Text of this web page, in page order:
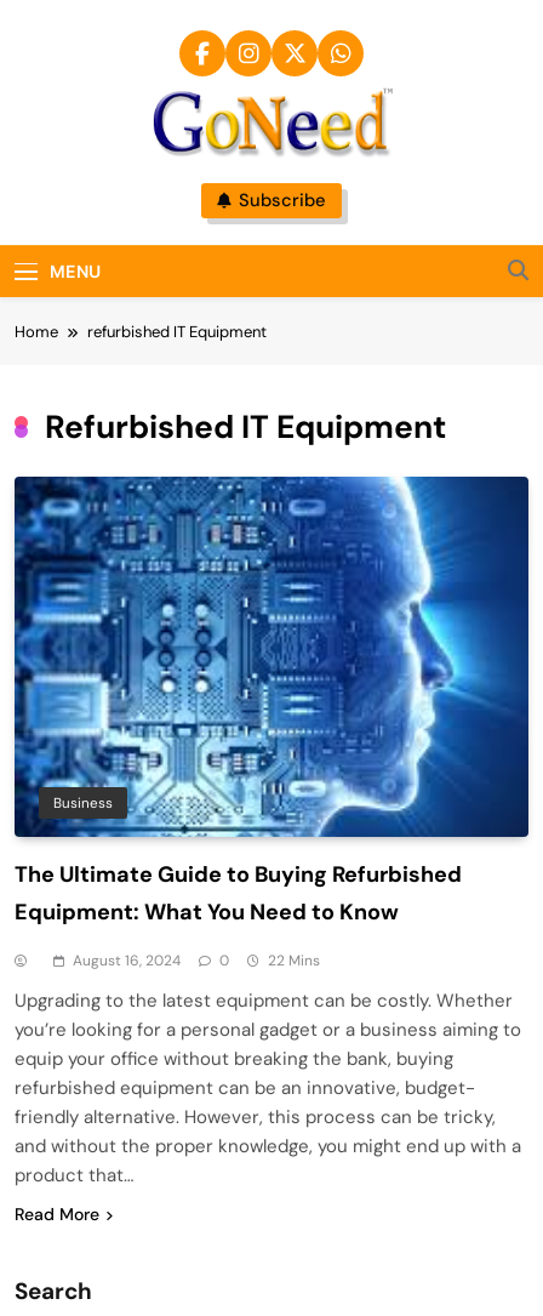
GoNeed
Subscribe
MENU
Home refurbished IT Equipment
Refurbished IT Equipment
Business
The Ultimate Guide to Buying Refurbished
Equipment: What You Need to Know
August 16, 2024 0 22 Mins
Upgrading to the latest equipment can be costly. Whether
you’re looking for a personal gadget or a business aiming to
equip your office without breaking the bank, buying
refurbished equipment can be an innovative, budget-
friendly alternative. However, this process can be tricky,
and without the proper knowledge, you might end up with a
product that…
Read More
Search